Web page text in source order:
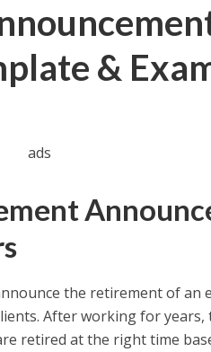
&
ads
the retirement of an
After working for
retired at the right time